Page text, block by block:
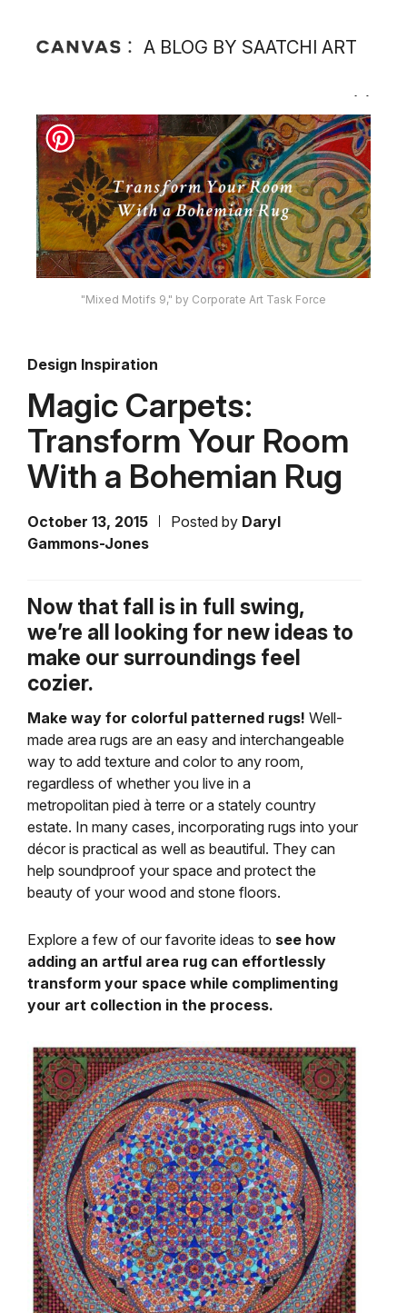
A BLOG BY SAATCHI ART
"Mixed Motifs 9," by Corporate Art Task Force
Design Inspiration
Magic Carpets:
Transform Your Room
With a Bohemian Rug
October 13, 2015 Posted by Daryl
Gammons-Jones
Now that fall is in full swing,
we’re all looking for new ideas to
make our surroundings feel
cozier.
Make way for colorful patterned rugs! Well-
made area rugs are an easy and interchangeable
way to add texture and color to any room,
regardless of whether you live in a
metropolitan pied à terre or a stately country
estate. In many cases, incorporating rugs into your
décor is practical as well as beautiful. They can
help soundproof your space and protect the
beauty of your wood and stone floors.
Explore a few of our favorite ideas to see how
adding an artful area rug can effortlessly
transform your space while complimenting
your art collection in the process.